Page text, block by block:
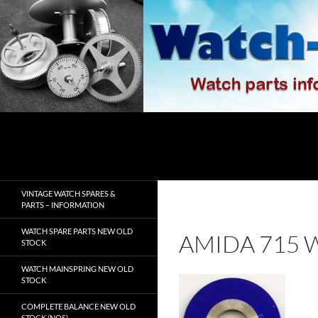
Skip
to
content
AMIDA 715
VINTAGE WATCH SPARES &
PARTS – INFORMATION
WATCH SPARE PARTS NEW OLD
STOCK
WATCH MAINSPRING NEW OLD
STOCK
COMPLETE BALANCE NEW OLD